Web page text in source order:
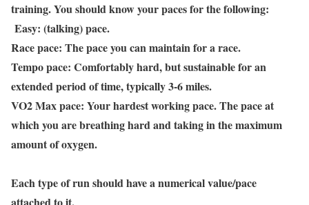
training. You should know your paces for the following:
Easy: (talking) pace.
Race pace: The pace you can maintain for a race.
Tempo pace: Comfortably hard, but sustainable for an
extended period of time, typically 3-6 miles.
VO2 Max pace: Your hardest working pace. The pace at
which you are breathing hard and taking in the maximum
amount of oxygen.
Each type of run should have a numerical value/pace